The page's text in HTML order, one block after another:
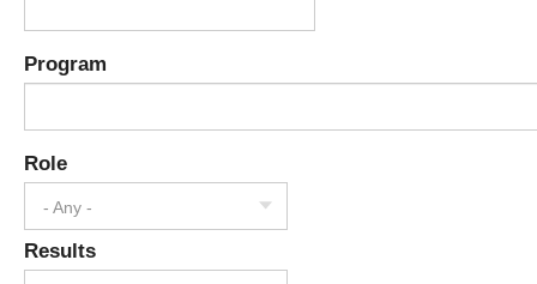
Program
Role
- Any -
Results